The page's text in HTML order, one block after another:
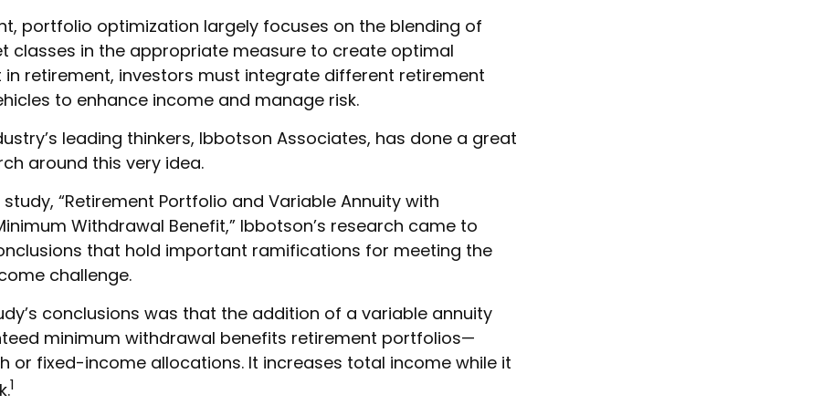
portfolio optimization largely focuses on the blending of
classes in the appropriate measure to create optimal
in retirement, investors must integrate different retirement
to enhance income and manage risk.
leading thinkers, Ibbotson Associates, has done a great
around this very idea.
“Retirement Portfolio and Variable Annuity with
Withdrawal Benefit,” Ibbotson’s research came to
that hold important ramifications for meeting the
challenge.
conclusions was that the addition of a variable annuity
minimum withdrawal benefits retirement portfolios—
or fixed-income allocations. It increases total income while it
1